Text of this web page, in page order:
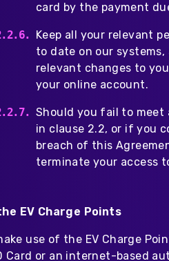
card by the payment
Keep all your relevant
to date on our
relevant changes to
your online account.
Should you fail to
in clause 2.2, or if you
breach of this
terminate your access
EV Charge Points
use of the EV Charge
Card or an internet-based